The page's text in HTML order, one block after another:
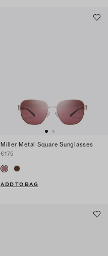
Miller Metal Square Sunglasses
€175
ADD TO BAG